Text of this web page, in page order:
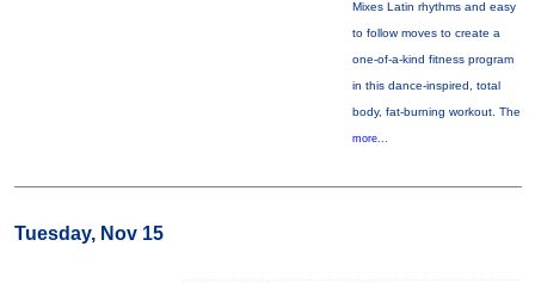
Mixes Latin rhythms and easy
to follow moves to create a
one-of-a-kind fitness program
in this dance-inspired, total
body, fat-burning workout. The
more...
Tuesday, Nov 15